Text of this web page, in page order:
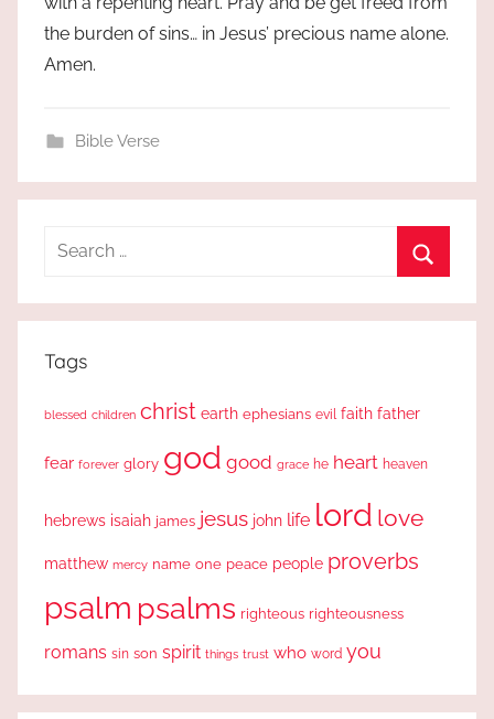
the burden of sins… in Jesus’ precious name alone.
Amen.
Bible Verse
Search
Tags
blessed children christ earth ephesians evil faith father
fear forever glory god good grace he heart heaven
hebrews isaiah james jesus john life lord love
matthew mercy name one peace people proverbs
psalm psalms righteous righteousness
romans sin son spirit things trust who word you